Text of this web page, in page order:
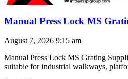
Manual Press Lock MS
August 7, 2026 9:15 am
Manual Press Lock MS Grating
suitable for industrial walkways,